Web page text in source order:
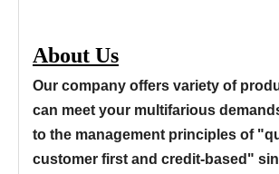
About Us
Our company offers variety of
can meet your multifarious
to the management principles of
customer first and credit-based"